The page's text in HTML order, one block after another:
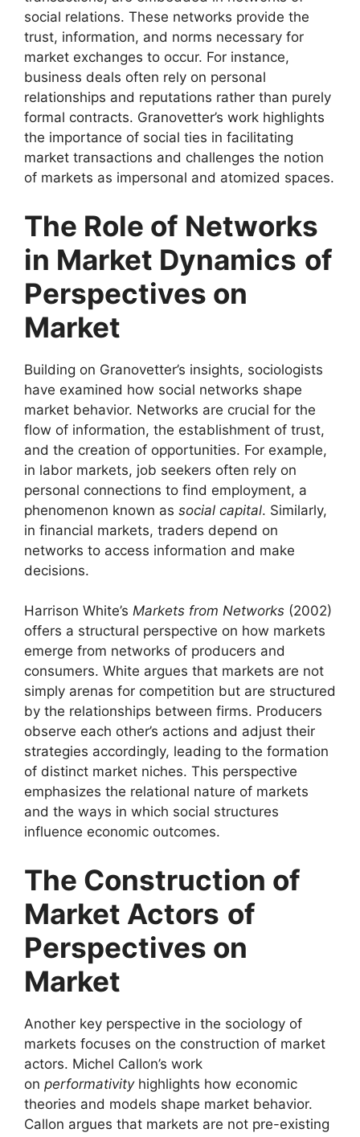
social relations. These networks provide the
trust, information, and norms necessary for
market exchanges to occur. For instance,
business deals often rely on personal
relationships and reputations rather than purely
formal contracts. Granovetter’s work highlights
the importance of social ties in facilitating
market transactions and challenges the notion
of markets as impersonal and atomized spaces.
The Role of Networks
in Market Dynamics of
Perspectives on
Market
Building on Granovetter’s insights, sociologists
have examined how social networks shape
market behavior. Networks are crucial for the
flow of information, the establishment of trust,
and the creation of opportunities. For example,
in labor markets, job seekers often rely on
personal connections to find employment, a
phenomenon known as social capital. Similarly,
in financial markets, traders depend on
networks to access information and make
decisions.
Harrison White’s Markets from Networks (2002)
offers a structural perspective on how markets
emerge from networks of producers and
consumers. White argues that markets are not
simply arenas for competition but are structured
by the relationships between firms. Producers
observe each other’s actions and adjust their
strategies accordingly, leading to the formation
of distinct market niches. This perspective
emphasizes the relational nature of markets
and the ways in which social structures
influence economic outcomes.
The Construction of
Market Actors of
Perspectives on
Market
Another key perspective in the sociology of
markets focuses on the construction of market
actors. Michel Callon’s work
on performativityhighlights how economic
theories and models shape market behavior.
Callon argues that markets are not pre-existing